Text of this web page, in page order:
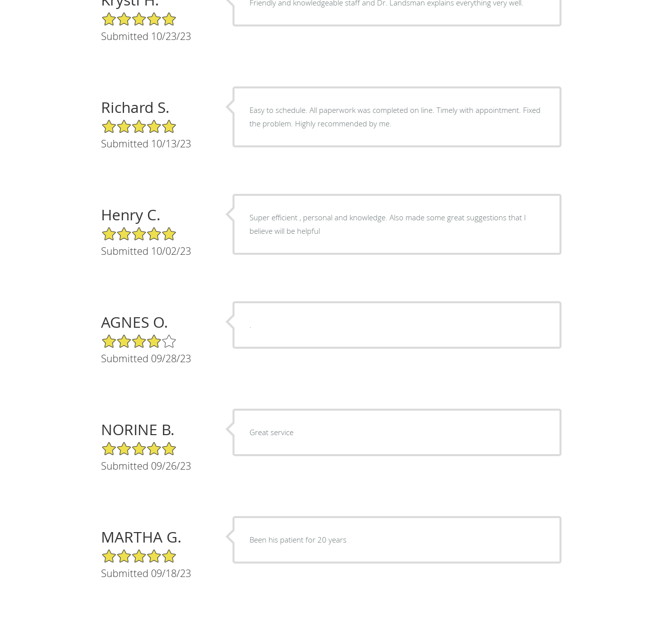
5/5 Star Rating
Submitted 10/23/23
Friendly and knowledgeable staff and Dr. Landsman explains everything very well.
Richard S.
5/5 Star Rating
Submitted 10/13/23
Easy to schedule. All paperwork was completed on line. Timely with appointment. Fixed
the problem. Highly recommended by me.
Henry C.
5/5 Star Rating
Submitted 10/02/23
Super efficient , personal and knowledge. Also made some great suggestions that I
believe will be helpful
AGNES O.
4/5 Star Rating
Submitted 09/28/23
NORINE B.
5/5 Star Rating
Submitted 09/26/23
Great service
MARTHA G.
5/5 Star Rating
Submitted 09/18/23
Been his patient for 20 years